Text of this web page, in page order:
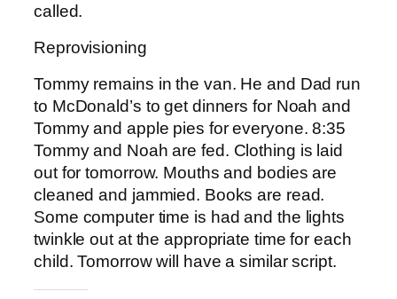
called.
Reprovisioning
Tommy remains in the van. He and Dad run
to McDonald’s to get dinners for Noah and
Tommy and apple pies for everyone. 8:35
Tommy and Noah are fed. Clothing is laid
out for tomorrow. Mouths and bodies are
cleaned and jammied. Books are read.
Some computer time is had and the lights
twinkle out at the appropriate time for each
child. Tomorrow will have a similar script.